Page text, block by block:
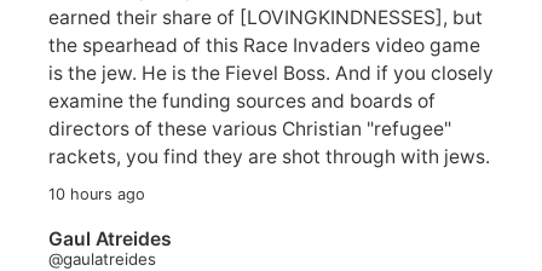
earned their share of [LOVINGKINDNESSES], but
the spearhead of this Race Invaders video game
is the jew. He is the Fievel Boss. And if you closely
examine the funding sources and boards of
directors of these various Christian "refugee"
rackets, you find they are shot through with jews.
10 hours ago
Gaul Atreides
@gaulatreides